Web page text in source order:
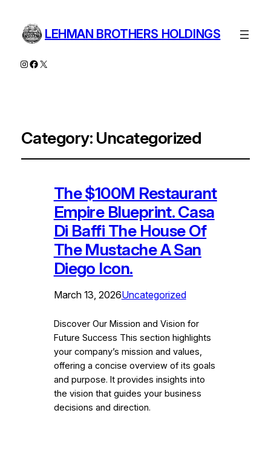
LEHMAN BROTHERS HOLDINGS
Instagram
Facebook
X
Category: Uncategorized
The $100M Restaurant
Empire Blueprint. Casa
Di Baffi The House Of
The Mustache A San
Diego Icon.
March 13, 2026Uncategorized
Discover Our Mission and Vision for
Future Success This section highlights
your company’s mission and values,
offering a concise overview of its goals
and purpose. It provides insights into
the vision that guides your business
decisions and direction.